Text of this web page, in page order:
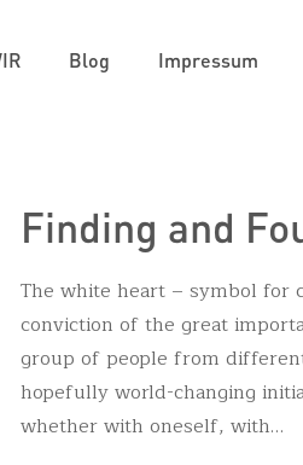
Blog Impressum
Finding and
The white heart – symbol for
conviction of the great
group of people from
hopefully world-changing
whether with oneself, with…